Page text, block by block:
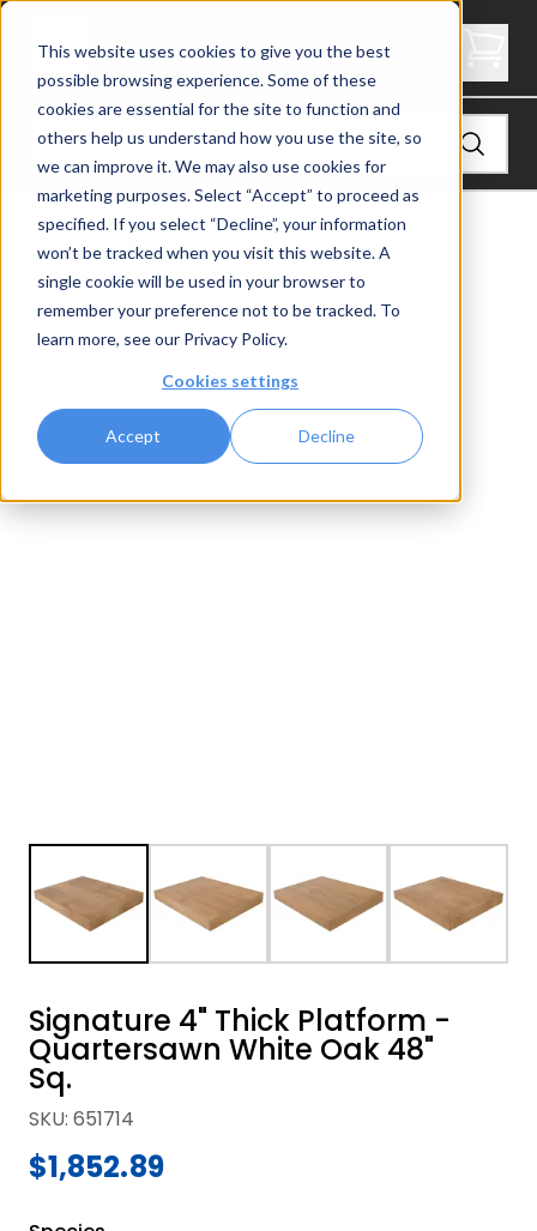
This website uses cookies to give you the best
possible browsing experience. Some of these
cookies are essential for the site to function and
others help us understand how you use the site, so
we can improve it. We may also use cookies for
marketing purposes. Select “Accept” to proceed as
specified. If you select “Decline”, your information
won’t be tracked when you visit this website. A
single cookie will be used in your browser to
remember your preference not to be tracked. To
learn more, see our Privacy Policy.
Cookies settings
Accept Decline
4" Thick Landing Platform - Signature
View Stair Treads
Signature 4" Thick Platform -
Quartersawn White Oak 48"
Sq.
SKU: 651714
$1,852.89